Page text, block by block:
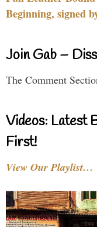
Beginning, signed
Join Gab –
The Comment
Videos: Latest
First!
View Our Playlist…